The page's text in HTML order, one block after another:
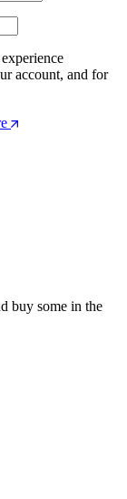
account, and for
buy some in the